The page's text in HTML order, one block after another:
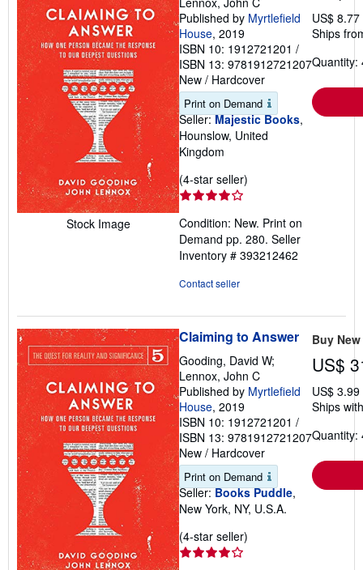
Stock Image
Published by Myrtlefield
House, 2019
ISBN 10: 1912721201 /
ISBN 13: 9781912721207
New / Hardcover
Print on Demand
Seller: Majestic Books,
Hounslow, United
Kingdom
(4-star seller)
out
of
5
Condition: New. Print on
Demand pp. 280. Seller
Inventory # 393212462
Contact seller
US$
Ships
Quantity:
Claiming to Answer
Gooding, David W;
Lennox, John C
Published by Myrtlefield
House, 2019
ISBN 10: 1912721201 /
ISBN 13: 9781912721207
New / Hardcover
Print on Demand
Seller: Books Puddle,
New York, NY, U.S.A.
(4-star seller)
Buy New
US$
US$
Ships
Quantity: